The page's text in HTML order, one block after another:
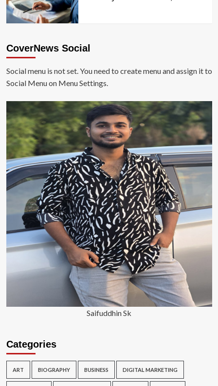
CoverNews Social
Social menu is not set. You need to create menu and assign it to
Social Menu on Menu Settings.
Saifuddhin Sk
Categories
ART BIOGRAPHY BUSINESS DIGITAL MARKETING